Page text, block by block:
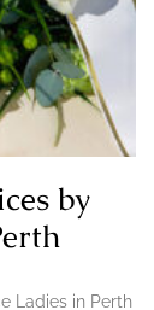
by
Ladies in Perth